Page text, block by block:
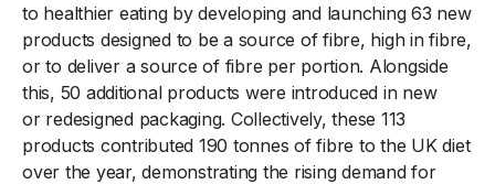
to healthier eating by developing and launching 63 new
products designed to be a source of fibre, high in fibre,
or to deliver a source of fibre per portion. Alongside
this, 50 additional products were introduced in new
or redesigned packaging. Collectively, these 113
products contributed 190 tonnes of fibre to the UK diet
over the year, demonstrating the rising demand for